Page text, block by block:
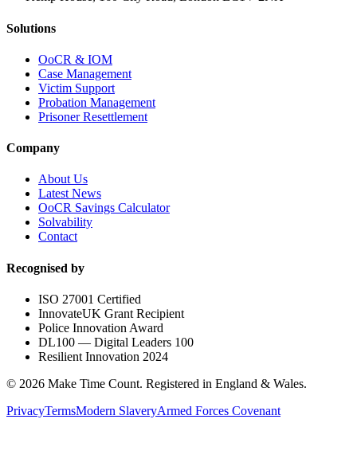
Solutions
OoCR & IOM
Case Management
Victim Support
Probation Management
Prisoner Resettlement
Company
About Us
Latest News
OoCR Savings Calculator
Solvability
Contact
Recognised by
ISO 27001 Certified
InnovateUK Grant Recipient
Police Innovation Award
DL100 — Digital Leaders 100
Resilient Innovation 2024
© 2026 Make Time Count. Registered in England & Wales.
PrivacyTermsModern SlaveryArmed Forces Covenant